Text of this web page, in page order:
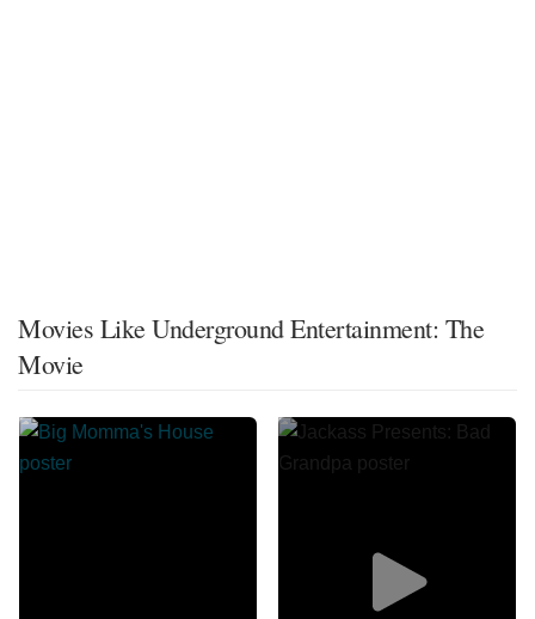
Movies Like Underground Entertainment: The
Movie